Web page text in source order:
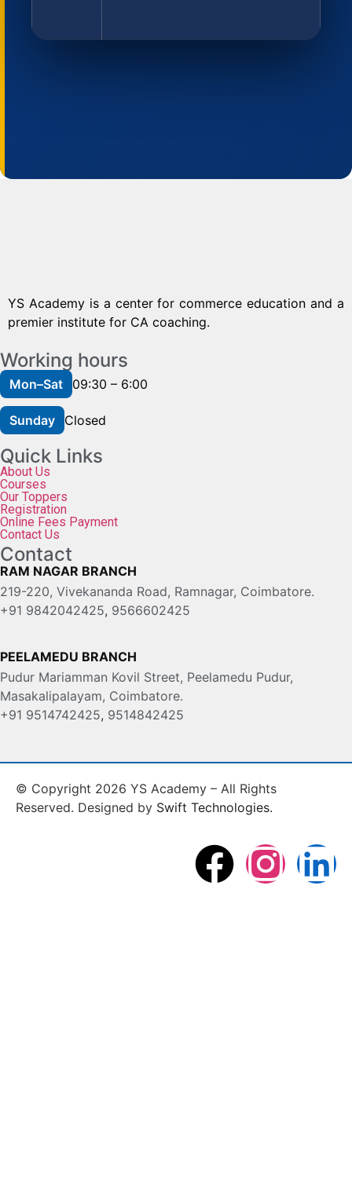
YS Academy is a center for commerce education and a
premier institute for CA coaching.
Working hours
Mon–Sat 09:30 – 6:00
Sunday Closed
Quick Links
About Us
Courses
Our Toppers
Registration
Online Fees Payment
Contact Us
Contact
RAM NAGAR BRANCH
219-220, Vivekananda Road, Ramnagar, Coimbatore.
+91 9842042425, 9566602425
PEELAMEDU BRANCH
Pudur Mariamman Kovil Street, Peelamedu Pudur,
Masakalipalayam, Coimbatore.
+91 9514742425, 9514842425
© Copyright 2026 YS Academy – All Rights
Reserved. Designed by Swift Technologies.